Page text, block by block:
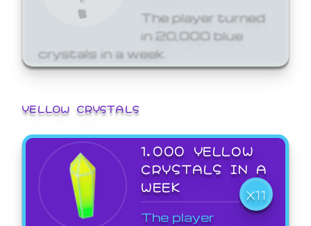
The player turned
in 20,000 blue
crystals in a week.
YELLOW CRYSTALS
1,000 YELLOW
CRYSTALS IN A
WEEK
X11
The player